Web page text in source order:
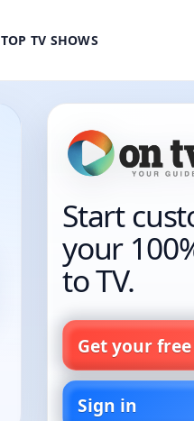
TOP TV SHOWS
Start
your
to TV.
Get your
Sign in